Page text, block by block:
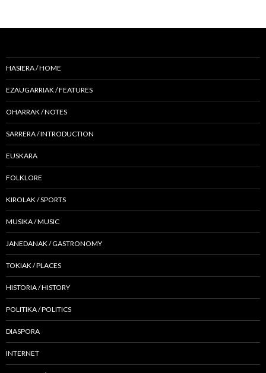
HASIERA / HOME
EZAUGARRIAK / FEATURES
OHARRAK / NOTES
SARRERA / INTRODUCTION
EUSKARA
FOLKLORE
KIROLAK / SPORTS
MUSIKA / MUSIC
JANEDANAK / GASTRONOMY
TOKIAK / PLACES
HISTORIA / HISTORY
POLITIKA / POLITICS
DIASPORA
INTERNET